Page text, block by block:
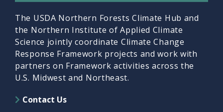
The USDA Northern Forests Climate Hub and
the Northern Institute of Applied Climate
Science jointly coordinate Climate Change
Response Framework projects and work with
partners on Framework activities across the
U.S. Midwest and Northeast.
Contact Us